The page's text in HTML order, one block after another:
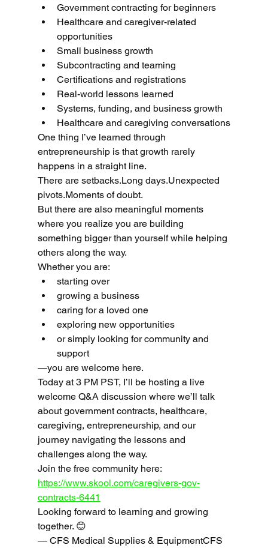
Government contracting for beginners
Healthcare and caregiver-related
opportunities
Small business growth
Subcontracting and teaming
Certifications and registrations
Real-world lessons learned
Systems, funding, and business growth
Healthcare and caregiving conversations
One thing I’ve learned through
entrepreneurship is that growth rarely
happens in a straight line.
There are setbacks.Long days.Unexpected
pivots.Moments of doubt.
But there are also meaningful moments
where you realize you are building
something bigger than yourself while helping
others along the way.
Whether you are:
starting over
growing a business
caring for a loved one
exploring new opportunities
or simply looking for community and
support
—you are welcome here.
Today at 3 PM PST, I’ll be hosting a live
welcome Q&A discussion where we’ll talk
about government contracts, healthcare,
caregiving, entrepreneurship, and our
journey navigating the lessons and
challenges along the way.
Join the free community here:
https://www.skool.com/caregivers-gov-
contracts-6441
Looking forward to learning and growing
together. 😊
— CFS Medical Supplies & EquipmentCFS